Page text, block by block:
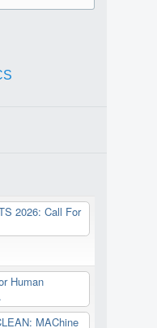
2026: Call For
Human
MAChine